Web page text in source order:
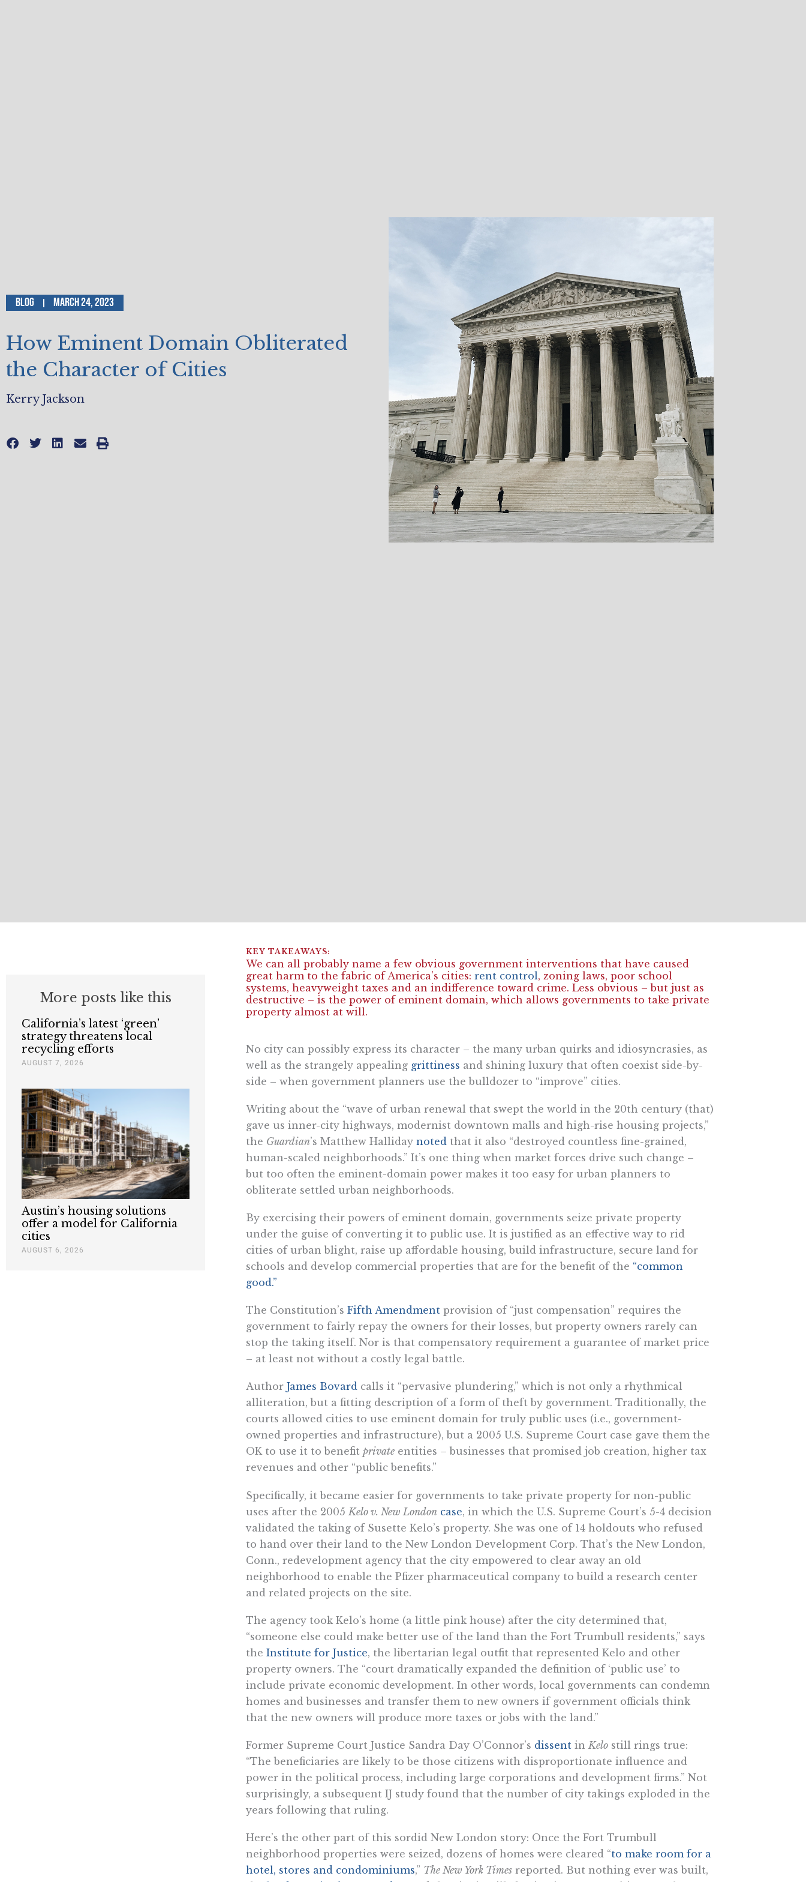
Blog March 24, 2023
How Eminent Domain Obliterated
the Character of Cities
Kerry Jackson
More posts like this
California’s latest ‘green’
strategy threatens local
recycling efforts
AUGUST 7, 2026
Austin’s housing solutions
offer a model for California
cities
AUGUST 6, 2026
We can all probably name a few obvious government interventions that have caused
great harm to the fabric of America’s cities: rent control, zoning laws, poor school
systems, heavyweight taxes and an indifference toward crime. Less obvious – but just as
destructive – is the power of eminent domain, which allows governments to take private
property almost at will.
No city can possibly express its character – the many urban quirks and idiosyncrasies, as
well as the strangely appealing grittiness and shining luxury that often coexist side-by-
side – when government planners use the bulldozer to “improve” cities.
Writing about the “wave of urban renewal that swept the world in the 20th century (that)
gave us inner-city highways, modernist downtown malls and high-rise housing projects,”
the Guardian’s Matthew Halliday noted that it also “destroyed countless fine-grained,
human-scaled neighborhoods.” It’s one thing when market forces drive such change –
but too often the eminent-domain power makes it too easy for urban planners to
obliterate settled urban neighborhoods.
By exercising their powers of eminent domain, governments seize private property
under the guise of converting it to public use. It is justified as an effective way to rid
cities of urban blight, raise up affordable housing, build infrastructure, secure land for
schools and develop commercial properties that are for the benefit of the “common
good.”
The Constitution’s Fifth Amendmentprovision of “just compensation” requires the
government to fairly repay the owners for their losses, but property owners rarely can
stop the taking itself. Nor is that compensatory requirement a guarantee of market price
– at least not without a costly legal battle.
Author James Bovardcalls it “pervasive plundering,” which is not only a rhythmical
alliteration, but a fitting description of a form of theft by government. Traditionally, the
courts allowed cities to use eminent domain for truly public uses (i.e., government-
owned properties and infrastructure), but a 2005 U.S. Supreme Court case gave them the
OK to use it to benefit privateentities – businesses that promised job creation, higher tax
revenues and other “public benefits.”
Specifically, it became easier for governments to take private property for non-public
uses after the 2005 Kelo v. New London case, in which the U.S. Supreme Court’s 5-4 decision
validated the taking of Susette Kelo’s property. She was one of 14 holdouts who refused
to hand over their land to the New London Development Corp. That’s the New London,
Conn., redevelopment agency that the city empowered to clear away an old
neighborhood to enable the Pfizer pharmaceutical company to build a research center
and related projects on the site.
The agency took Kelo’s home (a little pink house) after the city determined that,
“someone else could make better use of the land than the Fort Trumbull residents,” says
the Institute for Justice, the libertarian legal outfit that represented Kelo and other
property owners. The “court dramatically expanded the definition of ‘public use’ to
include private economic development. In other words, local governments can condemn
homes and businesses and transfer them to new owners if government officials think
that the new owners will produce more taxes or jobs with the land.”
Former Supreme Court Justice Sandra Day O’Connor’s dissentin Kelostill rings true:
“The beneficiaries are likely to be those citizens with disproportionate influence and
power in the political process, including large corporations and development firms.” Not
surprisingly, a subsequent IJ study found that the number of city takings exploded in the
years following that ruling.
Here’s the other part of this sordid New London story: Once the Fort Trumbull
neighborhood properties were seized, dozens of homes were cleared “to make room for a
hotel, stores and condominiums,” The New York Timesreported. But nothing ever was built,